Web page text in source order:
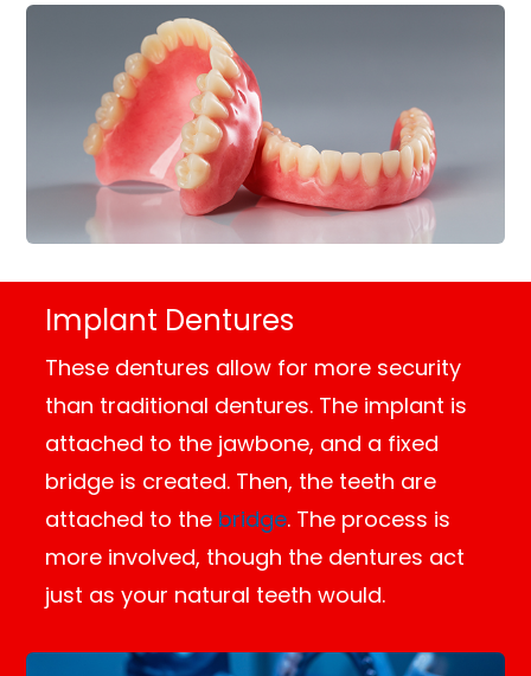
Implant Dentures
These dentures allow for more security
than traditional dentures. The implant is
attached to the jawbone, and a fixed
bridge is created. Then, the teeth are
attached to the bridge. The process is
more involved, though the dentures act
just as your natural teeth would.